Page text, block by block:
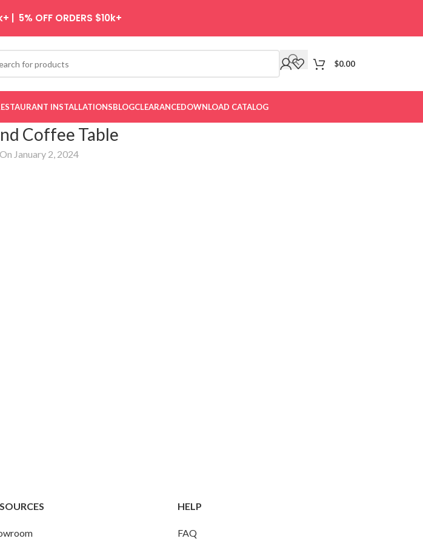
$0.00
INSTALLATIONSBLOGCLEARANCEDOWNLOAD CATALOG
Coffee Table
On January 2, 2024
HELP
FAQ
| 5% OFF ORDERS $10k+